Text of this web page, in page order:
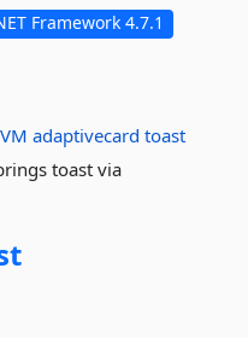
Framework 4.7.1
adaptivecard toast
toast via